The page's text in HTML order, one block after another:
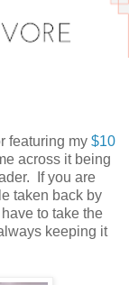
featuring my $10
across it being
If you are
taken back by
to take the
keeping it